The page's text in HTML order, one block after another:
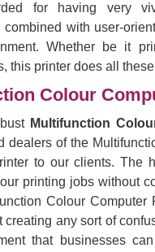
for having very
combined with user-
Whether be it
this printer does all
Colour
Multifunction
dealers of the
to our clients. The
printing jobs without
Colour
creating any sort of
that businesses